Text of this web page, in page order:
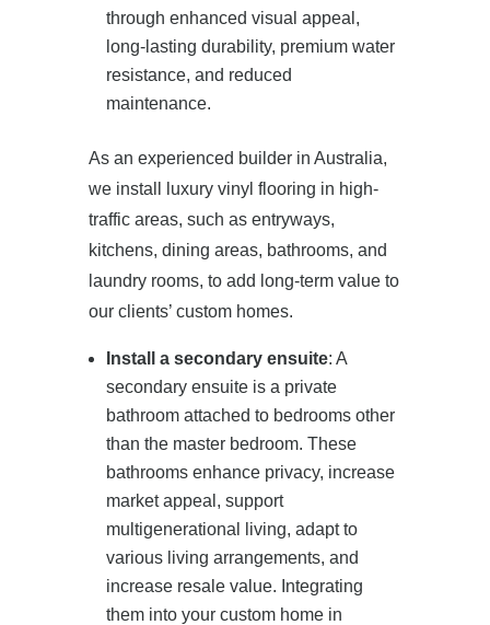
through enhanced visual appeal,
long-lasting durability, premium water
resistance, and reduced
maintenance.
As an experienced builder in Australia,
we install luxury vinyl flooring in high-
traffic areas, such as entryways,
kitchens, dining areas, bathrooms, and
laundry rooms, to add long-term value to
our clients’ custom homes.
Install a secondary ensuite: A
secondary ensuite is a private
bathroom attached to bedrooms other
than the master bedroom. These
bathrooms enhance privacy, increase
market appeal, support
multigenerational living, adapt to
various living arrangements, and
increase resale value. Integrating
them into your custom home in